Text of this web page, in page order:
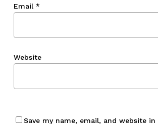
Email *
Website
Save my name, email, and website